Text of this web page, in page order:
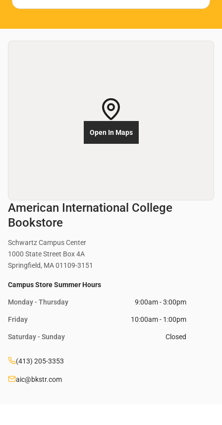
American International College
Bookstore
Schwartz Campus Center
1000 State Street Box 4A
Springfield, MA 01109-3151
Campus Store Summer Hours
Monday - Thursday 9:00am - 3:00pm
Friday 10:00am - 1:00pm
Saturday - Sunday Closed
(413) 205-3353
aic@bkstr.com
Open In Maps